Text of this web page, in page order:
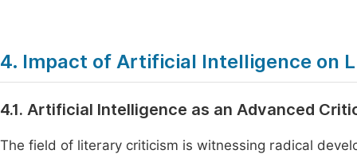
4. Impact of Artificial Intelligence on
4.1. Artificial Intelligence as an Advanced
The field of literary criticism is witnessing radical